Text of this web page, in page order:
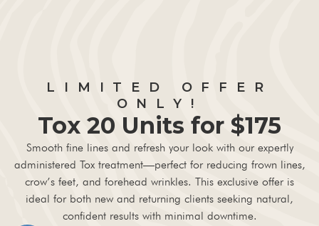
LIMITED OFFER
ONLY!
Tox 20 Units for $175
Smooth fine lines and refresh your look with our expertly
administered Tox treatment—perfect for reducing frown lines,
crow’s feet, and forehead wrinkles. This exclusive offer is
ideal for both new and returning clients seeking natural,
confident results with minimal downtime.